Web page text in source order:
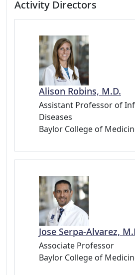
Activity Directors
Alison Robins, M.D.
Assistant Professor of
Diseases
Baylor College of
Jose Serpa-Alvarez,
Associate Professor
Baylor College of